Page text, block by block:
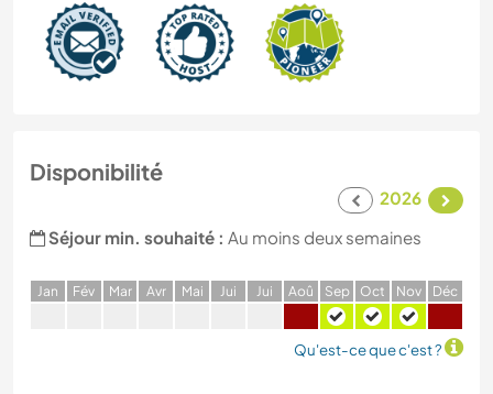
Disponibilité
2026
Séjour min. souhaité : Au moins deux semaines
Jan Fév Mar Avr Mai Jui Jui Aoû Sep Oct Nov Déc
Qu'est-ce que c'est ?